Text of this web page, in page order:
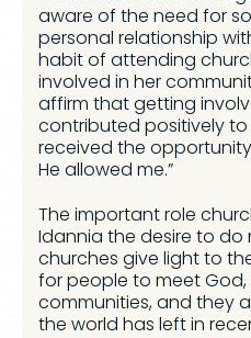
aware of the need for
personal relationship
habit of attending
involved in her
affirm that getting
contributed positively to
received the
He allowed me.”
The important role
Idannia the desire to do
churches give light to
for people to meet
communities, and they
the world has left in